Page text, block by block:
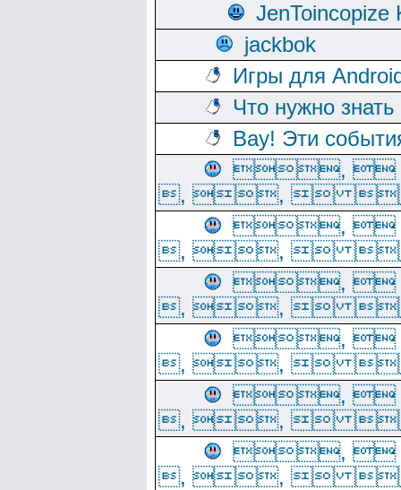
JenToincopize
jackbok
Игры для
Что нужно
Вау! Эти
,
, , 
,
, , 
,
, , 
,
, , 
,
, , 
,
, , 